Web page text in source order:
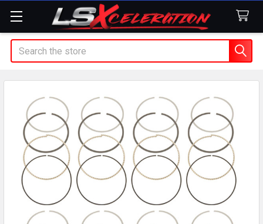
Search